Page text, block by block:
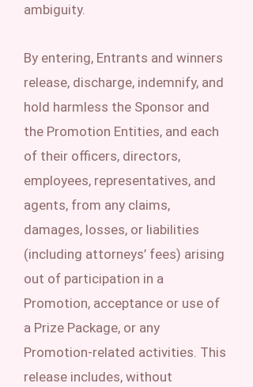
ambiguity.
By entering, Entrants and winners
release, discharge, indemnify, and
hold harmless the Sponsor and
the Promotion Entities, and each
of their officers, directors,
employees, representatives, and
agents, from any claims,
damages, losses, or liabilities
(including attorneys’ fees) arising
out of participation in a
Promotion, acceptance or use of
a Prize Package, or any
Promotion-related activities. This
release includes, without